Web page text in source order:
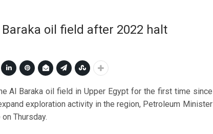
oil field after 2022 halt
Al Baraka oil field in Upper Egypt for the first time since
exploration activity in the region, Petroleum Minister
Thursday.